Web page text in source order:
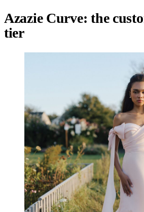
Azazie Curve: the
tier